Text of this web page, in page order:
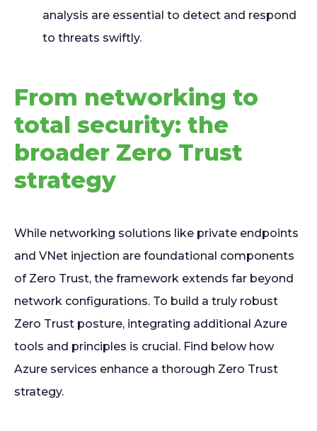
analysis are essential to detect and respond
to threats swiftly.
From networking to
total security: the
broader Zero Trust
strategy
While networking solutions like private endpoints
and VNet injection are foundational components
of Zero Trust, the framework extends far beyond
network configurations. To build a truly robust
Zero Trust posture, integrating additional Azure
tools and principles is crucial. Find below how
Azure services enhance a thorough Zero Trust
strategy.